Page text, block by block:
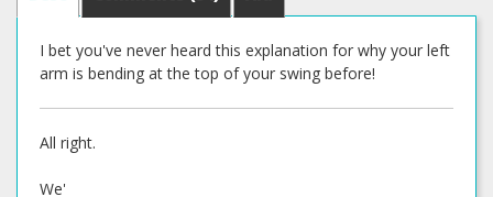
I bet you've never heard this explanation for why your left
arm is bending at the top of your swing before!
All right.
We'